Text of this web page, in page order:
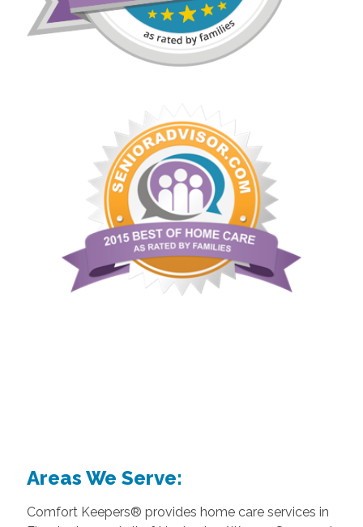
Areas We Serve:
Comfort Keepers® provides home care services in